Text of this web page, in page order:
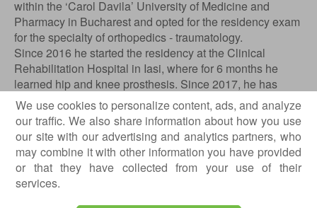
We use cookies to personalize content, ads, and analyze
our traffic. We also share information about how you use
our site with our advertising and analytics partners, who
may combine it with other information you have provided
or that they have collected from your use of their
services.
within the ‘Carol Davila’ University of Medicine and
Pharmacy in Bucharest and opted for the residency exam
for the specialty of orthopedics - traumatology.
Since 2016 he started the residency at the Clinical
Rehabilitation Hospital in Iasi, where for 6 months he
learned hip and knee prosthesis. Since 2017, he has
continued his specialized training at the Emergency
Clinical Hospital in Bucharest, where for 3 years he
specialized in traumatology and sports traumatology.
In the last part of the residency, he specialized in
prosthesis of the hip and knee at the Clinical Hospital of
Orthopedics and Articular TB ‘Foisor’ in Bucharest for one